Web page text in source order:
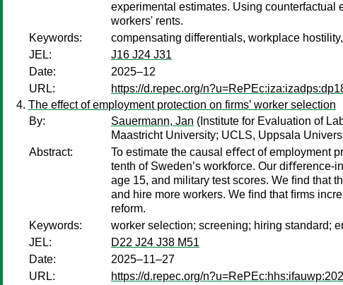
experimental estimates. Using counterfactual
workers' rents.
Keywords:
compensating differentials, workplace
JEL:
J16 J24 J31
Date:
2025–12
URL:
https://d.repec.org/
The effect of employment protection on firms’ worker selection
By:
Sauermann, Jan (Institute for Evaluation of
Maastricht University; UCLS, Uppsala
Abstract:
To estimate the causal eﬀect of employment
tenth of Sweden’s workforce. Our
age 15, and military test scores. We ﬁnd that
and hire more workers. We ﬁnd that ﬁrms
reform.
Keywords:
worker selection; screening; hiring standard;
JEL:
D22 J24 J38 M51
Date:
2025–11–27
URL:
https://d.repec.org/